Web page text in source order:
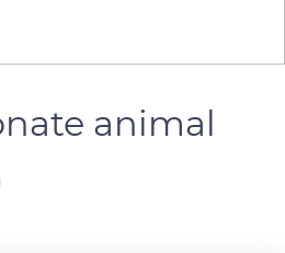
animal